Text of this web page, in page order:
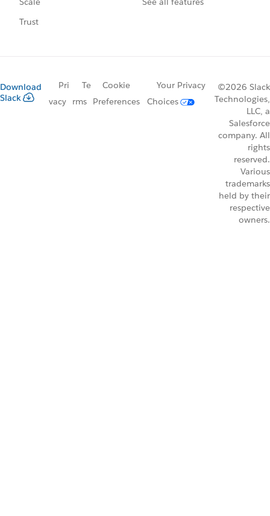
Trust
Download
Slack
Pri
vacy
Te
rms
Cookie
Preferences
Your Privacy
Choices
©2026 Slack
Technologies,
LLC, a
Salesforce
company. All
rights
reserved.
Various
trademarks
held by their
respective
owners.